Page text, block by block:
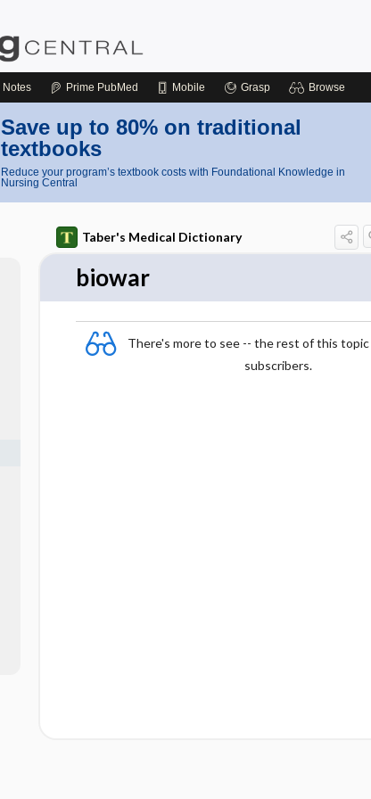
Notes Prime PubMed Mobile Grasp Browse
Save up to 80% on traditional
textbooks
Reduce your program’s textbook costs with Foundational Knowledge in
Nursing Central
Taber's Medical Dictionary
biowar
There's more to see -- the rest of this topic
subscribers.